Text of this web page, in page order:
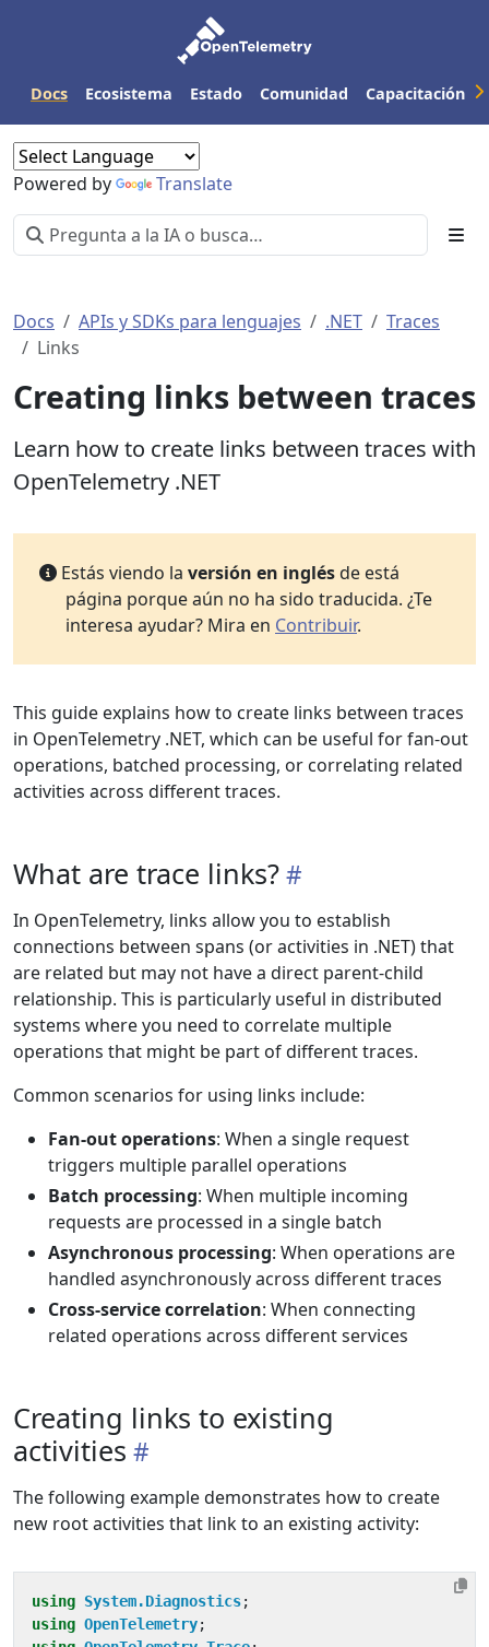
Docs Ecosistema Estado Comunidad Capacitación
Powered by Translate
Docs APIs y SDKs para lenguajes .NET
Traces
Links
Creating links between traces
Learn how to create links between traces with
OpenTelemetry .NET
Estás viendo la versión en inglésde está
página porque aún no ha sido traducida. ¿Te
interesa ayudar? Mira en Contribuir.
This guide explains how to create links between traces
in OpenTelemetry .NET, which can be useful for fan-out
operations, batched processing, or correlating related
activities across different traces.
What are trace links?
In OpenTelemetry, links allow you to establish
connections between spans (or activities in .NET) that
are related but may not have a direct parent-child
relationship. This is particularly useful in distributed
systems where you need to correlate multiple
operations that might be part of different traces.
Common scenarios for using links include:
Fan-out operations: When a single request
triggers multiple parallel operations
Batch processing: When multiple incoming
requests are processed in a single batch
Asynchronous processing: When operations are
handled asynchronously across different traces
Cross-service correlation: When connecting
related operations across different services
Creating links to existing
activities
The following example demonstrates how to create
new root activities that link to an existing activity:
using System.Diagnostics;
using OpenTelemetry;